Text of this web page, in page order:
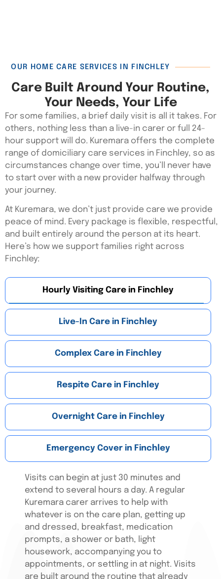
OUR HOME CARE SERVICES IN FINCHLEY
Care Built Around Your Routine,
Your Needs, Your Life
For some families, a brief daily visit is all it takes. For
others, nothing less than a live-in carer or full 24-
hour support will do. Kuremara offers the complete
range of domiciliary care services in Finchley, so as
circumstances change over time, you’ll never have
to start over with a new provider halfway through
your journey.
At Kuremara, we don’t just provide care we provide
peace of mind. Every package is flexible, respectful,
and built entirely around the person at its heart.
Here’s how we support families right across
Finchley:
Hourly Visiting Care in Finchley
Live-In Care in Finchley
Complex Care in Finchley
Respite Care in Finchley
Overnight Care in Finchley
Emergency Cover in Finchley
Visits can begin at just 30 minutes and
extend to several hours a day. A regular
Kuremara carer arrives to help with
whatever is on the care plan, getting up
and dressed, breakfast, medication
prompts, a shower or bath, light
housework, accompanying you to
appointments, or settling in at night. Visits
are built around the routine that already